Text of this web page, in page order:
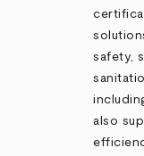
safety,
also